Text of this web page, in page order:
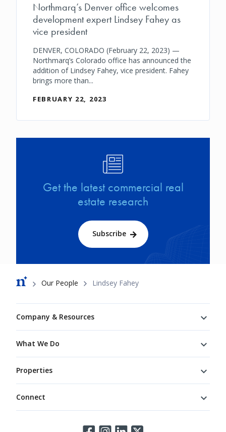
Northmarq’s Denver office welcomes
development expert Lindsey Fahey as
vice president
DENVER, COLORADO (February 22, 2023) —
Northmarq’s Colorado office has announced the
addition of Lindsey Fahey, vice president. Fahey
brings more than...
FEBRUARY 22, 2023
Get the latest commercial real
estate research
Subscribe
Breadcrumb
Our People Lindsey Fahey
Company & Resources
What We Do
Properties
Connect